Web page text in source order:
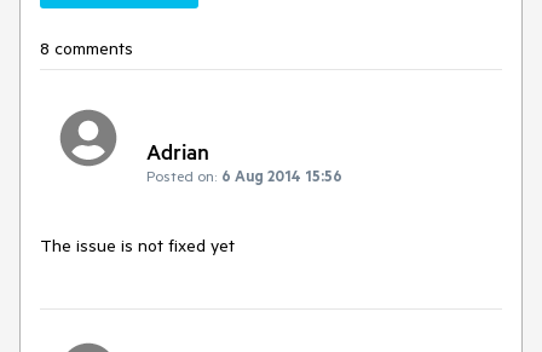
8 comments
Adrian
Posted on: 6 Aug 2014 15:56
The issue is not fixed yet